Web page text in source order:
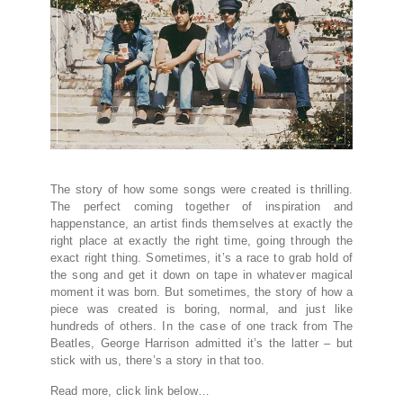
The story of how some songs were created is thrilling.
The perfect coming together of inspiration and
happenstance, an artist finds themselves at exactly the
right place at exactly the right time, going through the
exact right thing. Sometimes, it’s a race to grab hold of
the song and get it down on tape in whatever magical
moment it was born. But sometimes, the story of how a
piece was created is boring, normal, and just like
hundreds of others. In the case of one track from The
Beatles, George Harrison admitted it’s the latter – but
stick with us, there’s a story in that too.
Read more, click link below…